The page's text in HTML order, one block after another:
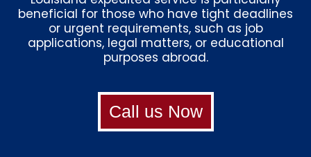
beneficial for those who have tight deadlines
or urgent requirements, such as job
applications, legal matters, or educational
purposes abroad.
Call us Now